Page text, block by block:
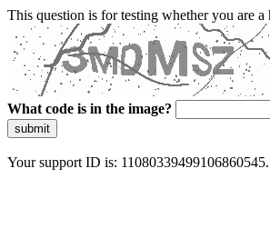
This question is for testing whether you are
What code is in the image?
submit
Your support ID is: 11080339499106860545.